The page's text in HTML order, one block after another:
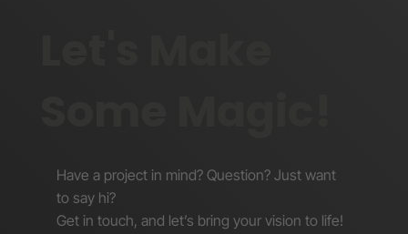
Have a project in mind? Question? Just want
to say hi?
Get in touch, and let’s bring your vision to life!